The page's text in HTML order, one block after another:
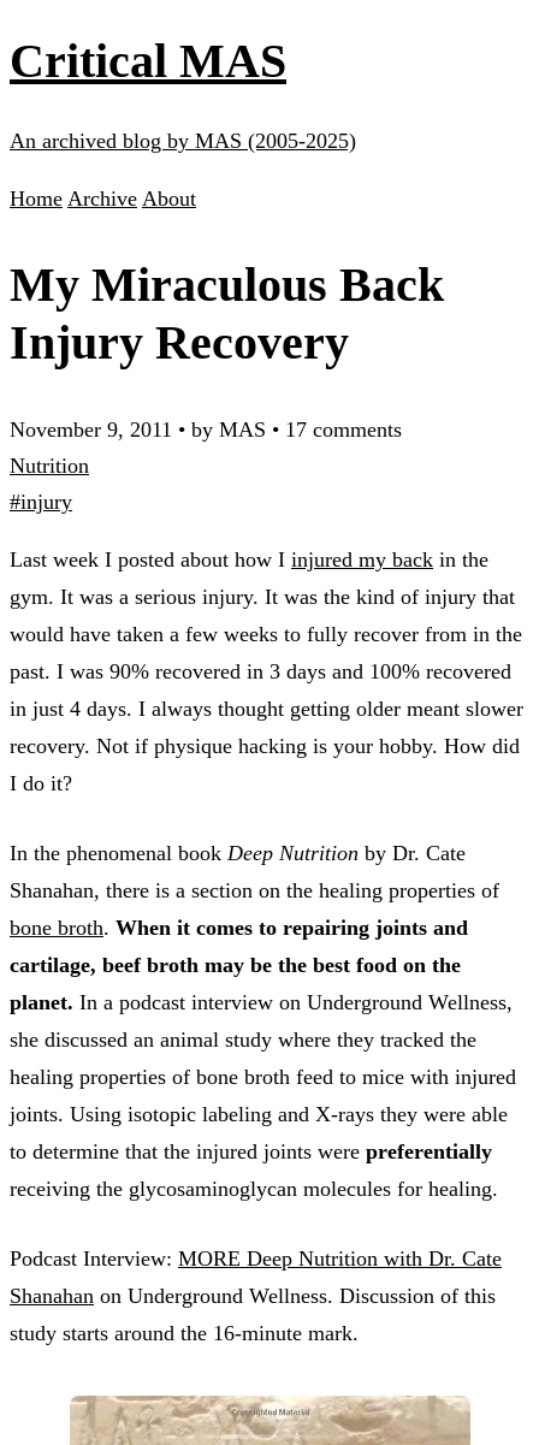
Critical MAS
An archived blog by MAS (2005-2025)
Home Archive About
My Miraculous Back
Injury Recovery
November 9, 2011 • by MAS • 17 comments
Nutrition
#injury
Last week I posted about how I injured my back in the
gym. It was a serious injury. It was the kind of injury that
would have taken a few weeks to fully recover from in the
past. I was 90% recovered in 3 days and 100% recovered
in just 4 days. I always thought getting older meant slower
recovery. Not if physique hacking is your hobby. How did
I do it?
In the phenomenal book Deep Nutrition by Dr. Cate
Shanahan, there is a section on the healing properties of
bone broth. When it comes to repairing joints and
cartilage, beef broth may be the best food on the
planet. In a podcast interview on Underground Wellness,
she discussed an animal study where they tracked the
healing properties of bone broth feed to mice with injured
joints. Using isotopic labeling and X-rays they were able
to determine that the injured joints were preferentially
receiving the glycosaminoglycan molecules for healing.
Podcast Interview: MORE Deep Nutrition with Dr. Cate
Shanahan on Underground Wellness. Discussion of this
study starts around the 16-minute mark.